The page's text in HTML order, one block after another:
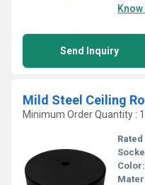
Send Inquiry
Mild Steel Ceiling
Minimum Order Quantity :
Color: